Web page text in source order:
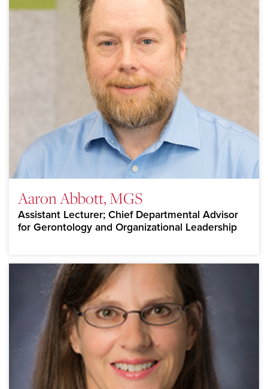
Aaron Abbott, MGS
Assistant Lecturer; Chief Departmental Advisor
for Gerontology and Organizational Leadership